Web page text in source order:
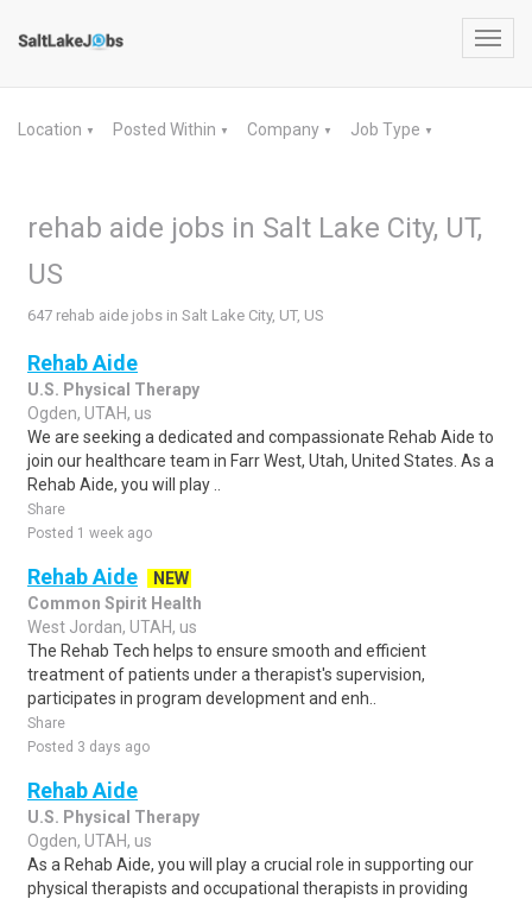
Location ▼ Posted Within ▼ Company ▼ Job Type ▼
rehab aide jobs in Salt Lake City, UT,
US
647 rehab aide jobs in Salt Lake City, UT, US
Rehab Aide
U.S. Physical Therapy
Ogden, UTAH, us
We are seeking a dedicated and compassionate Rehab Aide to
join our healthcare team in Farr West, Utah, United States. As a
Rehab Aide, you will play ..
Share
Posted 1 week ago
Rehab Aide
NEW
Common Spirit Health
West Jordan, UTAH, us
The Rehab Tech helps to ensure smooth and efficient
treatment of patients under a therapist's supervision,
participates in program development and enh..
Share
Posted 3 days ago
Rehab Aide
U.S. Physical Therapy
Ogden, UTAH, us
As a Rehab Aide, you will play a crucial role in supporting our
physical therapists and occupational therapists in providing